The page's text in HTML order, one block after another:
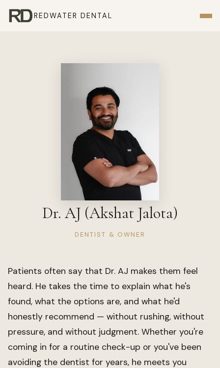
REDWATER DENTAL
Dr. AJ (Akshat Jalota)
DENTIST & OWNER
Patients often say that Dr. AJ makes them feel
heard. He takes the time to explain what he's
found, what the options are, and what he'd
honestly recommend — without rushing, without
pressure, and without judgment. Whether you're
coming in for a routine check-up or you've been
avoiding the dentist for years, he meets you